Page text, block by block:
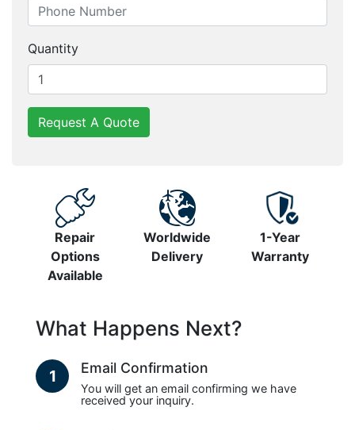
Quantity
Request A Quote
Repair
Options
Available
Worldwide
Delivery
1-Year
Warranty
What Happens Next?
1 Email Confirmation
You will get an email confirming we have
received your inquiry.